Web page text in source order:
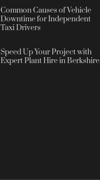
Common Causes of Vehicle
Downtime for Independent
Taxi Drivers
Speed Up Your Project with
Expert Plant Hire in Berkshire